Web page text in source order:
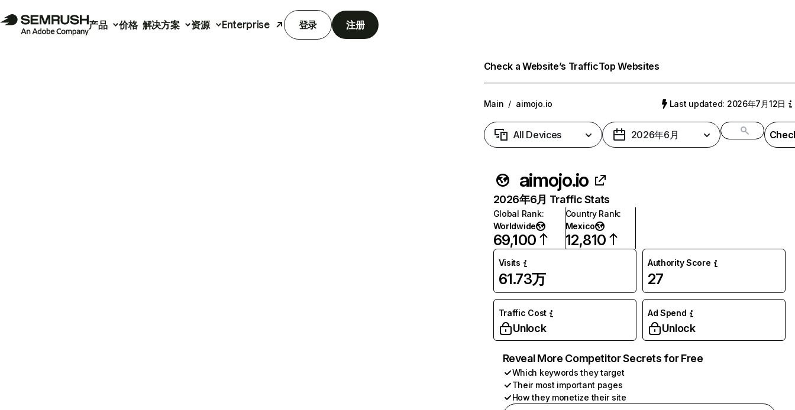
产品 价格 解决方案 资源 Enterprise 登录 注册
Check a Website’s TrafficTop Websites
Main / aimojo.io Last updated: 2026年7月12日
All Devices 2026年6月
aimojo.io
2026年6月 Traffic Stats
Global Rank:
Worldwide
69,100
Country Rank:
Mexico
12,810
Visits
61.73万
Authority Score
27
Traffic Cost
Unlock
Ad Spend
Unlock
Reveal More Competitor Secrets for Free
Which keywords they target
Their most important pages
How they monetize their site